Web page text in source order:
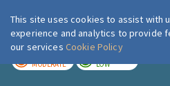
London
MODERATE LOW
This site uses cookies to assist with
experience and analytics to provide
our services Cookie Policy